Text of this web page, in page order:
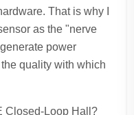
That is why I
as the "nerve
power
quality with which
Closed-Loop Hall?